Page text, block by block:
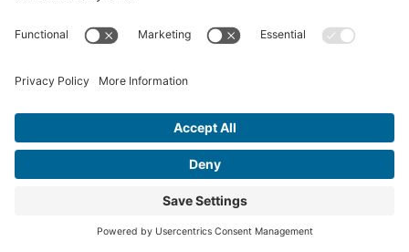
QUICK LINKS
Account Servicing